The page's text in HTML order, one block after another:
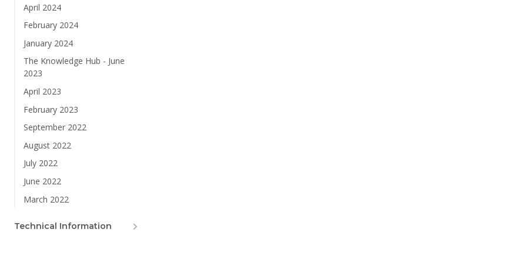
April 2024
February 2024
January 2024
The Knowledge Hub - June
2023
April 2023
February 2023
September 2022
August 2022
July 2022
June 2022
March 2022
Technical Information